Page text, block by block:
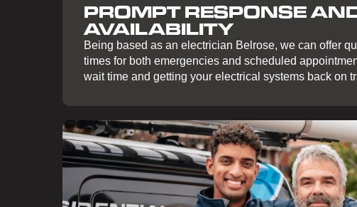
PROMPT RESPONSE
AVAILABILITY
Being based as an electrician Belrose, we can offer
times for both emergencies and scheduled
wait time and getting your electrical systems back on